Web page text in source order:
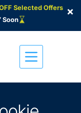
Selected Offers
Soon
×